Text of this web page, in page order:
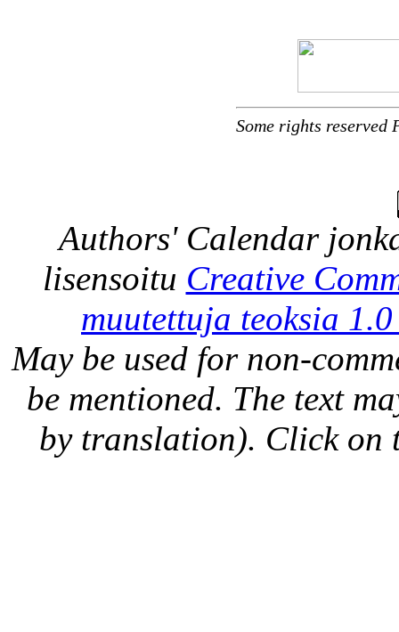
Some rights
Authors' Calendar
lisensoitu Creative
muutettuja teoksia
May be used for non-
be mentioned. The text
by translation). Click on